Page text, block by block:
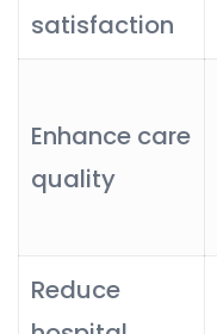
satisfaction
Enhance care
quality
Reduce